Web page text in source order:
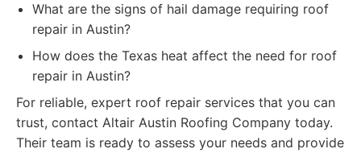
What are the signs of hail damage requiring roof
repair in Austin?
How does the Texas heat affect the need for roof
repair in Austin?
For reliable, expert roof repair services that you can
trust, contact Altair Austin Roofing Company today.
Their team is ready to assess your needs and provide